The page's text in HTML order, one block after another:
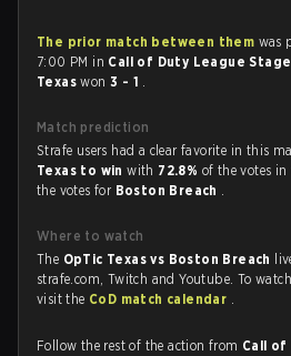
The prior match between them was
7:00 PM in Call of Duty League
Texaswon3 - 1 .
Match prediction
Strafe users had a clear favorite in this
Texas to winwith 72.8% of the votes
the votes for Boston Breach .
Where to watch
The OpTic Texas vs Boston Breach
strafe.com, Twitch and Youtube. To
visit the CoD match calendar .
Follow the rest of the action from Call of